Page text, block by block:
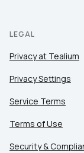
LEGAL
Privacy at Tealium
Privacy Settings
Service Terms
Terms of Use
Security &